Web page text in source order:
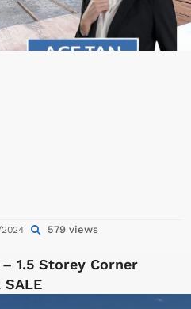
579 views
1.5 Storey Corner